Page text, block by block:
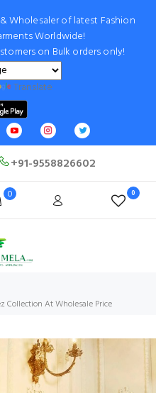
Wholesaler of latest Fashion
Worldwide!
on Bulk orders only!
Translate
+91-9558826602
0 0
Collection At Wholesale Price